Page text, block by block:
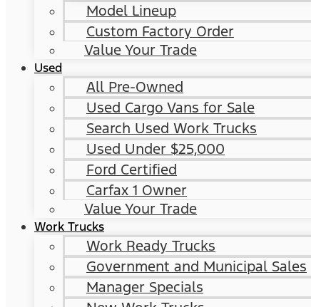
Model Lineup
Custom Factory Order
Value Your Trade
Used
All Pre-Owned
Used Cargo Vans for Sale
Search Used Work Trucks
Used Under $25,000
Ford Certified
Carfax 1 Owner
Value Your Trade
Work Trucks
Work Ready Trucks
Government and Municipal Sales
Manager Specials